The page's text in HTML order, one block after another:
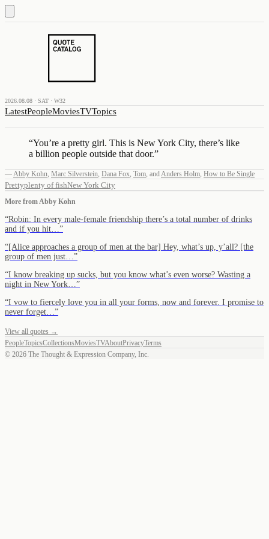
2026.08.08 · SAT · W32
LatestPeopleMoviesTVTopics
“You’re a pretty girl. This is New York City, there’s like
a billion people outside that door.”
—Abby Kohn, Marc Silverstein, Dana Fox, Tom, andAnders Holm, How to Be Single
Prettyplenty of fishNew York City
More fromAbby Kohn
“Robin: In every male-female friendship there’s a total number of drinks
and if you hit… ”
“[Alice approaches a group of men at the bar] Hey, what’s up, y’all? [the
group of men just… ”
“I know breaking up sucks, but you know what’s even worse? Wasting a
night in New York… ”
“I vow to fiercely love you in all your forms, now and forever. I promise to
never forget… ”
View all quotes →
PeopleTopicsCollectionsMoviesTVAboutPrivacyTerms
© 2026 The Thought & Expression Company, Inc.